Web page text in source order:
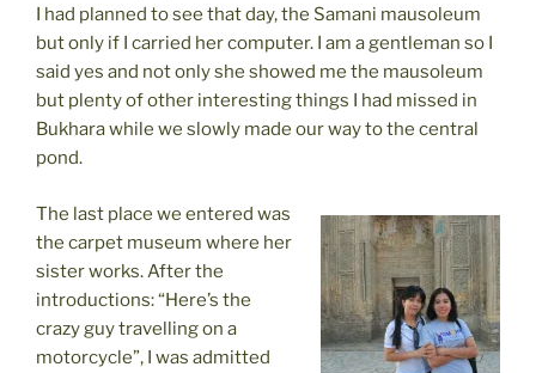
I had planned to see that day, the Samani mausoleum
but only if I carried her computer. I am a gentleman so I
said yes and not only she showed me the mausoleum
but plenty of other interesting things I had missed in
Bukhara while we slowly made our way to the central
pond.
The last place we entered was
the carpet museum where her
sister works. After the
introductions: “Here’s the
crazy guy travelling on a
motorcycle”, I was admitted